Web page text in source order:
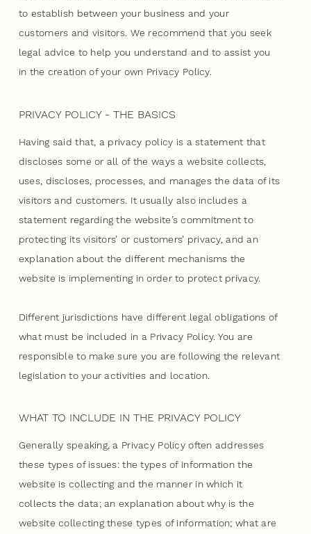
to establish between your business and your
customers and visitors. We recommend that you seek
legal advice to help you understand and to assist you
in the creation of your own Privacy Policy.
PRIVACY POLICY - THE BASICS
Having said that, a privacy policy is a statement that
discloses some or all of the ways a website collects,
uses, discloses, processes, and manages the data of its
visitors and customers. It usually also includes a
statement regarding the website’s commitment to
protecting its visitors’ or customers’ privacy, and an
explanation about the different mechanisms the
website is implementing in order to protect privacy.
Different jurisdictions have different legal obligations of
what must be included in a Privacy Policy. You are
responsible to make sure you are following the relevant
legislation to your activities and location.
WHAT TO INCLUDE IN THE PRIVACY POLICY
Generally speaking, a Privacy Policy often addresses
these types of issues: the types of information the
website is collecting and the manner in which it
collects the data; an explanation about why is the
website collecting these types of information; what are